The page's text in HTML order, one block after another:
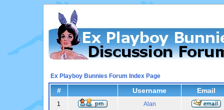
Ex Playboy Bunnies Forum Index Page
# Username Email
1 Alan